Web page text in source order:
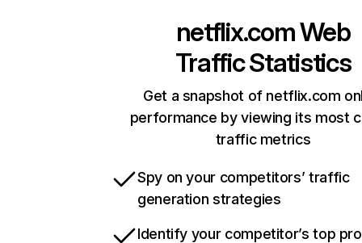
netflix.comWeb
Traffic Statistics
Get a snapshot of netflix.com
performance by viewing its most
traffic metrics
Spy on your competitors’ traffic
generation strategies
Identify your competitor’s top